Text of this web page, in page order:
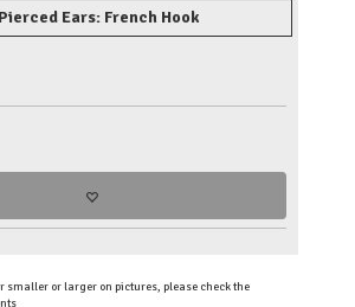
Pierced Ears: French Hook
smaller or larger on pictures, please check the